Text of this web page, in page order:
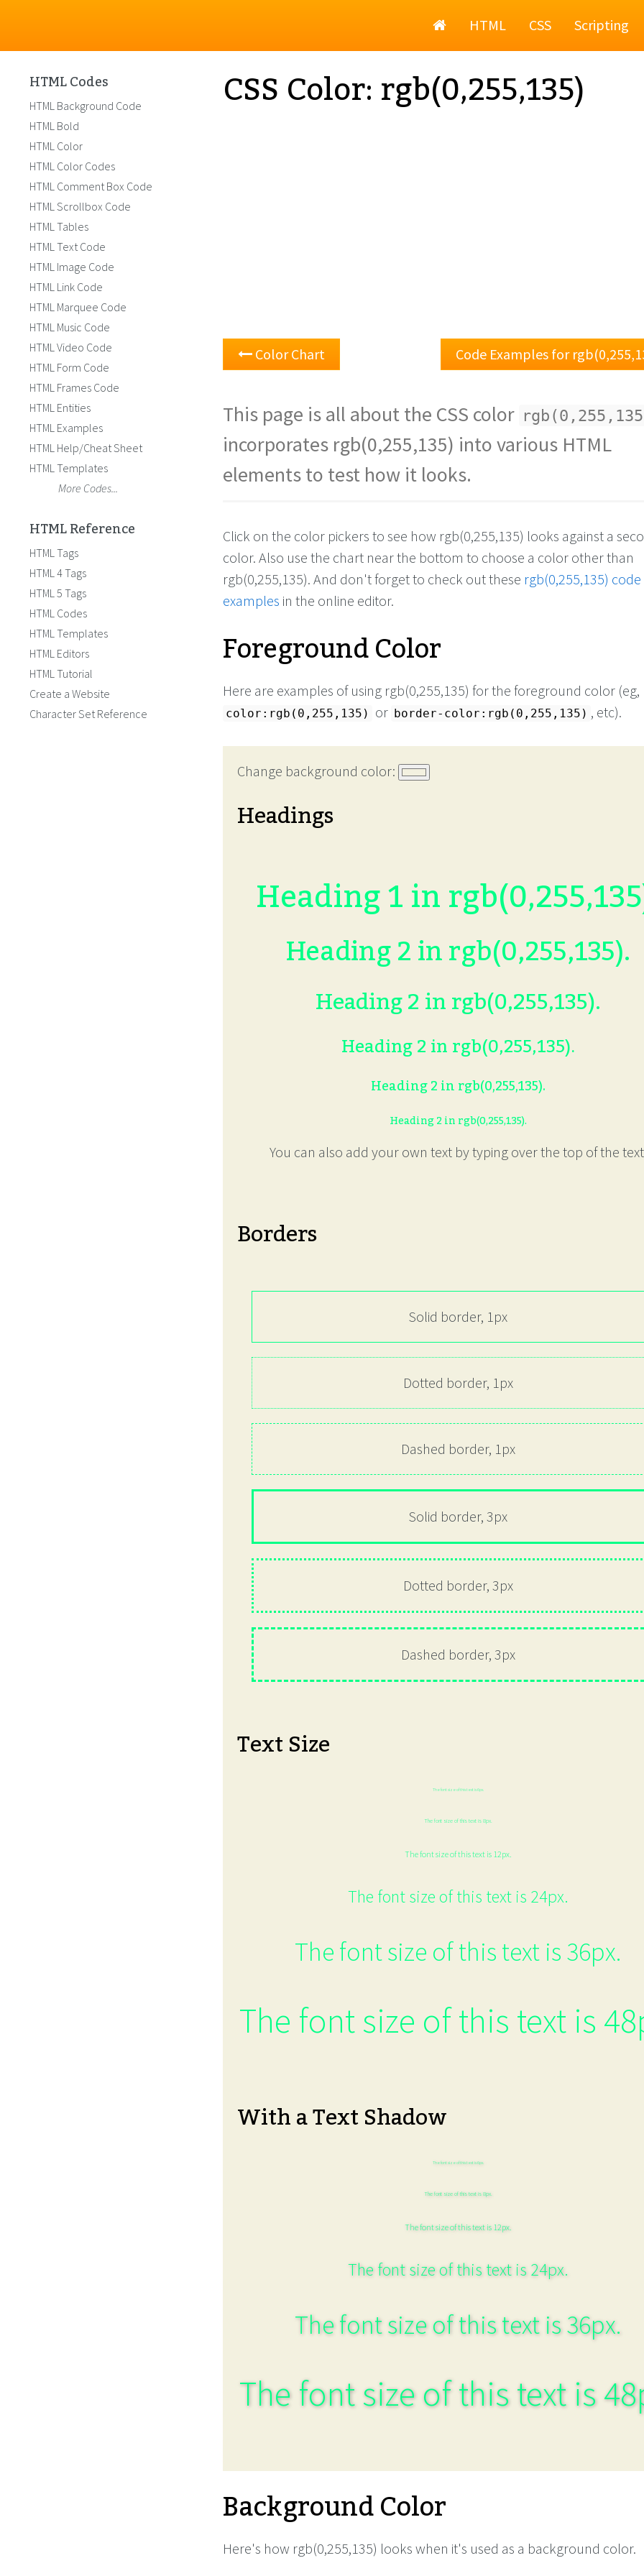
HomeHTML CSS Scripting
CSS Color: rgb(0,255,135)
Color Chart Code Examples for
This page is all about the CSS color
incorporates rgb(0,255,135) into various HTML
elements to test how it looks.
Click on the color pickers to see how rgb(0,255,135) looks against a
color. Also use the chart near the bottom to choose a color other than
rgb(0,255,135). And don't forget to check out these rgb(0,255,135) code
examples in the online editor.
Foreground Color
Here are examples of using rgb(0,255,135) for the foreground color (eg,
color:rgb(0,255,135) or border-color:rgb(0,255,135) , etc).
Change background color:
Headings
Heading 1 in
Heading 2 in rgb(0,255,135).
Heading 2 in rgb(0,255,135).
Heading 2 in rgb(0,255,135).
Heading 2 in rgb(0,255,135).
Heading 2 in rgb(0,255,135).
You can also add your own text by typing over the top of the
Borders
Solid border, 1px
Dotted border, 1px
Dashed border, 1px
Solid border, 3px
Dotted border, 3px
Dashed border, 3px
Text Size
The font size of this text is 6px.
The font size of this text is 8px.
The font size of this text is 12px.
The font size of this text is 24px.
The font size of this text is 36px.
The font size of this text is
With a Text Shadow
The font size of this text is 6px.
The font size of this text is 8px.
The font size of this text is 12px.
The font size of this text is 24px.
The font size of this text is 36px.
The font size of this text is
Background Color
Here's how rgb(0,255,135) looks when it's used as a background color.
HTML Codes
HTML Background Code
HTML Bold
HTML Color
HTML Color Codes
HTML Comment Box Code
HTML Scrollbox Code
HTML Tables
HTML Text Code
HTML Image Code
HTML Link Code
HTML Marquee Code
HTML Music Code
HTML Video Code
HTML Form Code
HTML Frames Code
HTML Entities
HTML Examples
HTML Help/Cheat Sheet
HTML Templates
More Codes...
HTML Reference
HTML Tags
HTML 4 Tags
HTML 5 Tags
HTML Codes
HTML Templates
HTML Editors
HTML Tutorial
Create a Website
Character Set Reference